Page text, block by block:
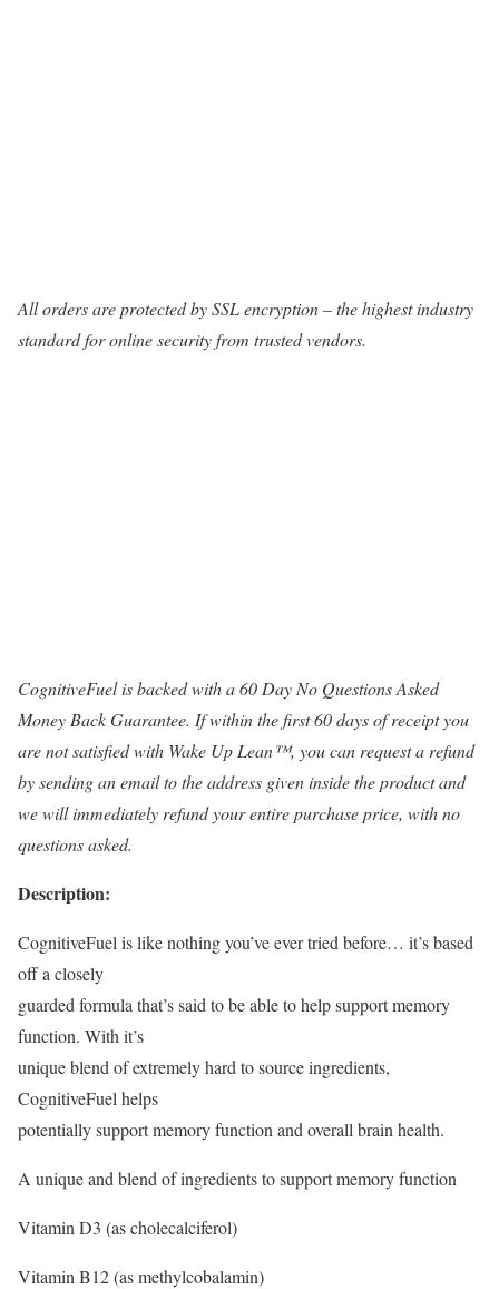
All orders are protected by SSL encryption – the highest industry
standard for online security from trusted vendors.
CognitiveFuel is backed with a 60 Day No Questions Asked
Money Back Guarantee. If within the first 60 days of receipt you
are not satisfied with Wake Up Lean™, you can request a refund
by sending an email to the address given inside the product and
we will immediately refund your entire purchase price, with no
questions asked.
Description:
CognitiveFuel is like nothing you’ve ever tried before… it’s based
off a closely
guarded formula that’s said to be able to help support memory
function. With it’s
unique blend of extremely hard to source ingredients,
CognitiveFuel helps
potentially support memory function and overall brain health.
A unique and blend of ingredients to support memory function
Vitamin D3 (as cholecalciferol)
Vitamin B12 (as methylcobalamin)